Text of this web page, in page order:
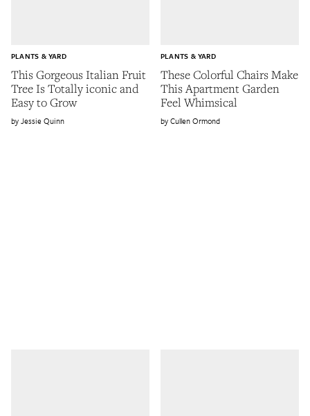
This Gorgeous Italian Fruit
Tree Is Totally iconic and
Easy to Grow
PLANTS & YARD
Jessie Quinn
These Colorful Chairs Make
This Apartment Garden
Feel Whimsical
PLANTS & YARD
Cullen Ormond